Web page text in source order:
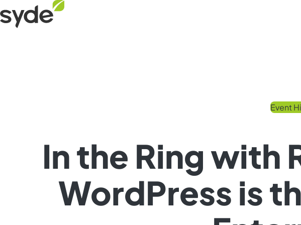
to
content
homepage
Event
In the Ring with
WordPress is